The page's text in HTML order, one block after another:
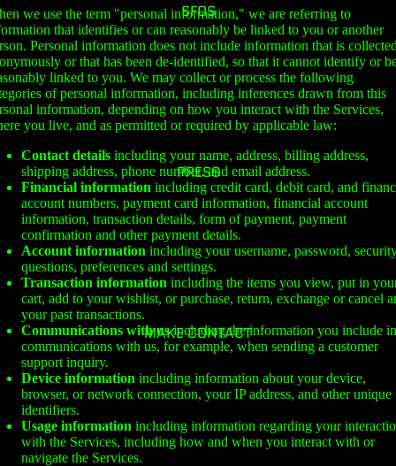
SFOS
PRESS
MAKE CONTACT
we use the term "personal information," we are referring to
that identifies or can reasonably be linked to you or another
Personal information does not include information that is collected
or that has been de-identified, so that it cannot identify or
linked to you. We may collect or process the following
of personal information, including inferences drawn from this
information, depending on how you interact with the Services,
you live, and as permitted or required by applicable law:
Contact details including your name, address, billing address,
shipping address, phone number, and email address.
Financial information including credit card, debit card, and
account numbers, payment card information, financial account
information, transaction details, form of payment, payment
confirmation and other payment details.
Account information including your username, password,
questions, preferences and settings.
Transaction information including the items you view, put in
cart, add to your wishlist, or purchase, return, exchange or cancel
your past transactions.
Communications with usincluding the information you include in
communications with us, for example, when sending a customer
support inquiry.
Device information including information about your device,
browser, or network connection, your IP address, and other unique
identifiers.
Usage information including information regarding your
with the Services, including how and when you interact with or
navigate the Services.